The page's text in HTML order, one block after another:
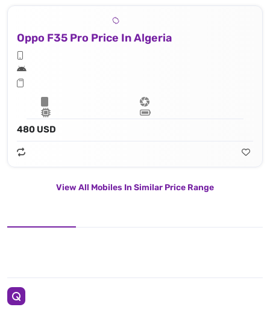
Oppo F35 Pro Price In Algeria
480 USD
View All Mobiles In Similar Price Range